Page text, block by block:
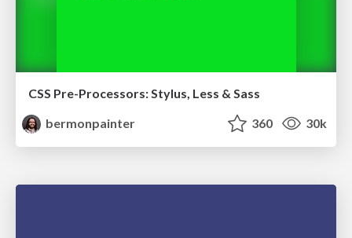
CSS Pre-Processors: Stylus, Less & Sass
bermonpainter
360 30k